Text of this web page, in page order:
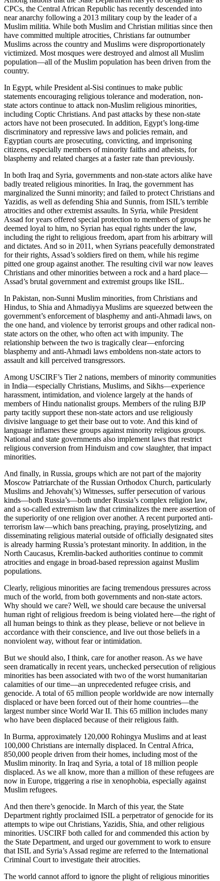
CPCs, the Central African Republic has recently descended into
near anarchy following a 2013 military coup by the leader of a
Muslim militia. While both Muslim and Christian militias since then
have committed multiple atrocities, Christians far outnumber
Muslims across the country and Muslims were disproportionately
victimized. Most mosques were destroyed and almost all Muslim
population—all of the Muslim population has been driven from the
country.
In Egypt, while President al-Sisi continues to make public
statements encouraging religious tolerance and moderation, non-
state actors continue to attack non-Muslim religious minorities,
including Coptic Christians. And past attacks by these non-state
actors have not been prosecuted. In addition, Egypt’s long-time
discriminatory and repressive laws and policies remain, and
Egyptian courts are prosecuting, convicting, and imprisoning
citizens, especially members of minority faiths and atheists, for
blasphemy and related charges at a faster rate than previously.
In both Iraq and Syria, governments and non-state actors alike have
badly treated religious minorities. In Iraq, the government has
marginalized the Sunni minority; and failed to protect Christians and
Yazidis, as well as defending Shia and Sunnis, from ISIL’s terrible
atrocities and other extremist assaults. In Syria, while President
Assad for years offered special protection to members of groups he
deemed loyal to him, no Syrian has equal rights under the law,
including the right to religious freedom, apart from his arbitrary will
and dictates. And so in 2011, when Syrians peacefully demonstrated
for their rights, Assad’s soldiers fired on them, while his regime
pitted one group against another. The resulting civil war now leaves
Christians and other minorities between a rock and a hard place—
Assad’s brutal government and extremist groups like ISIL.
In Pakistan, non-Sunni Muslim minorities, from Christians and
Hindus, to Shia and Ahmadiyya Muslims are squeezed between the
government’s enforcement of blasphemy and anti-Ahmadi laws, on
the one hand, and violence by terrorist groups and other radical non-
state actors on the other, who often act with impunity. The
relationship between the two is tragically clear—enforcing
blasphemy and anti-Ahmadi laws emboldens non-state actors to
assault and kill perceived transgressors.
Among USCIRF’s Tier 2 nations, members of minority communities
in India—especially Christians, Muslims, and Sikhs—experience
harassment, intimidation, and violence largely at the hands of
members of Hindu nationalist groups. Members of the ruling BJP
party tacitly support these non-state actors and use religiously
divisive language to get their base out to vote. And this kind of
language inflames these groups against minority religious groups.
National and state governments also implement laws that restrict
religious conversion from Hinduism and cow slaughter, that impact
minorities.
And finally, in Russia, groups which are not part of the majority
Moscow Patriarchate of the Russian Orthodox Church, particularly
Muslims and Jehovah(’s) Witnesses, suffer persecution of various
kinds—both Russia’s—both under Russia’s complex religion law,
and a so-called extremism law that criminalizes the mere assertion of
the superiority of one religion over another. A recent purported anti-
terrorism law—which bans preaching, praying, proselytizing, and
disseminating religious material outside of officially designated sites
is already harming Russia’s protestant minority. In addition, in the
North Caucasus, Kremlin-backed authorities continue to commit
atrocities and engage in broad-based repression against Muslim
populations.
Clearly, religious minorities are facing tremendous pressures across
much of the world, from both governments and non-state actors.
Why should we care? Well, we should care because the universal
human right of religious freedom is being violated here—the right of
all human beings to think as they please, believe or not believe in
accordance with their conscience, and live out those beliefs in a
nonviolent way, without fear or intimidation.
But we should also, I think, care for another reason. As we have
seen dramatically in recent years, unchecked persecution of religious
minorities has been associated with two of the worst humanitarian
calamities of our time—an unprecedented refugee crisis, and
genocide. A total of 65 million people worldwide are now internally
displaced or have been forced out of their home countries—the
largest number since World War II. This 65 million includes many
who have been displaced because of their religious faith.
In Burma, approximately 120,000 Rohingya Muslims and at least
100,000 Christians are internally displaced. In Central Africa,
850,000 people driven from their homes, including most of the
Muslim minority. In Iraq and Syria, a total of 18 million people
displaced. As we all know, more than a million of these refugees are
now in Europe, triggering a rise in xenophobia, especially against
Muslim refugees.
And then there’s genocide. In March of this year, the State
Department rightly proclaimed ISIL a perpetrator of genocide for its
attempts to wipe out Christians, Yazidis, Shia, and other religious
minorities. USCIRF both called for and commended this action by
the State Department, and urged our government to work to ensure
that ISIL and Syria’s Assad regime are referred to the International
Criminal Court to investigate their atrocities.
The world cannot afford to ignore the plight of religious minorities